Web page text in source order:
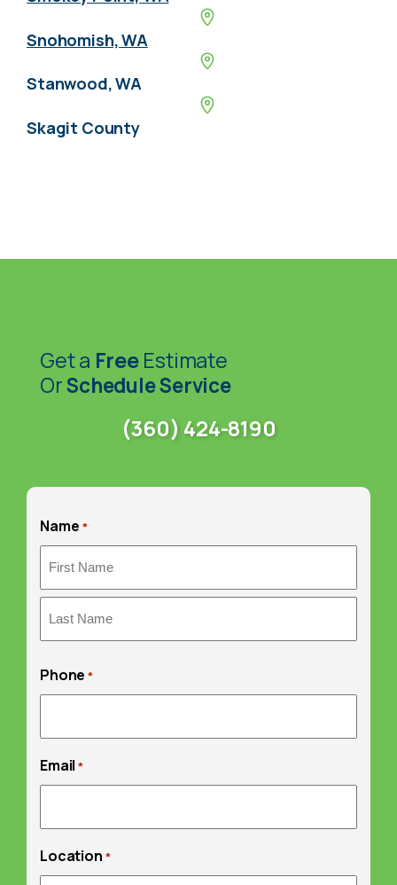
Snohomish, WA
Stanwood, WA
Skagit County
Get a FreeEstimate
OrSchedule Service
(360) 424-8190
Name *
Phone *
Email *
Location *